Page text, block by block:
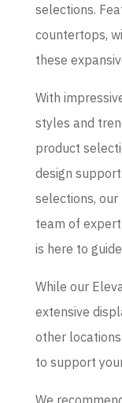
selections.
countertops,
these
With
styles and
product
design
selections, our
team of
is here to
While our
extensive
other
to support
We